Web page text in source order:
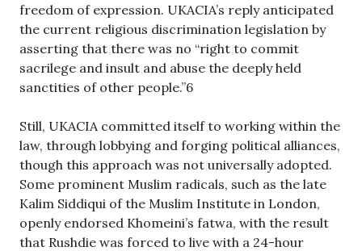
freedom of expression. UKACIA’s reply anticipated
the current religious discrimination legislation by
asserting that there was no “right to commit
sacrilege and insult and abuse the deeply held
sanctities of other people.”6
Still, UKACIA committed itself to working within the
law, through lobbying and forging political alliances,
though this approach was not universally adopted.
Some prominent Muslim radicals, such as the late
Kalim Siddiqui of the Muslim Institute in London,
openly endorsed Khomeini’s fatwa, with the result
that Rushdie was forced to live with a 24-hour